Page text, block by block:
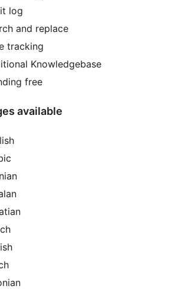
log
and replace
tracking
Knowledgebase
free
available